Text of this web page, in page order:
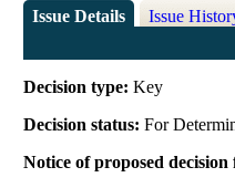
Issue Details Issue
Decision type:Key
Decision status:For
Notice of proposed